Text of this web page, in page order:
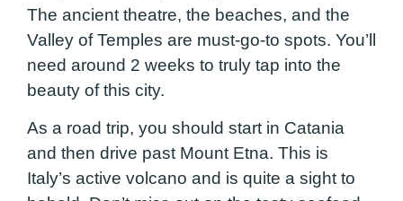
The ancient theatre, the beaches, and the
Valley of Temples are must-go-to spots. You’ll
need around 2 weeks to truly tap into the
beauty of this city.
As a road trip, you should start in Catania
and then drive past Mount Etna. This is
Italy’s active volcano and is quite a sight to